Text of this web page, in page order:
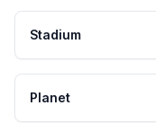
Stadium
Planet